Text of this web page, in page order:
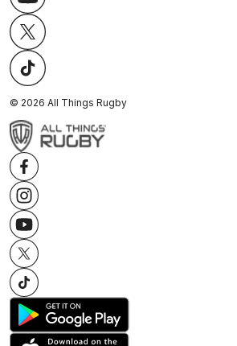
© 2026 All Things Rugby